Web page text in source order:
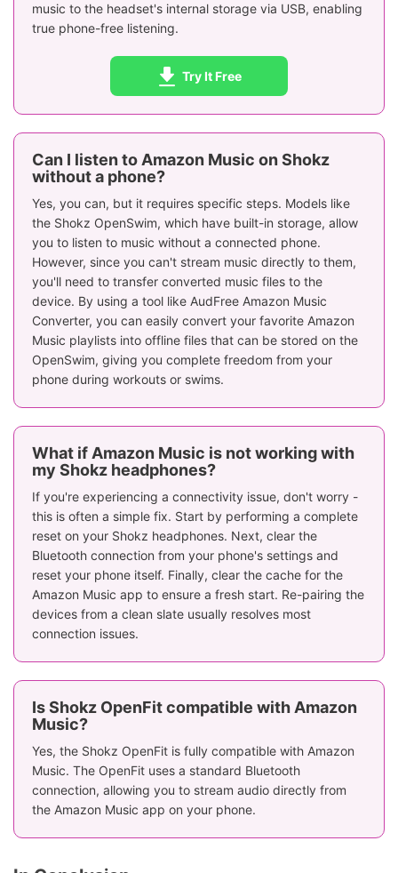
music to the headset's internal storage via USB, enabling
true phone-free listening.
Try It Free
Can I listen to Amazon Music on Shokz
without a phone?
Yes, you can, but it requires specific steps. Models like
the Shokz OpenSwim, which have built-in storage, allow
you to listen to music without a connected phone.
However, since you can't stream music directly to them,
you'll need to transfer converted music files to the
device. By using a tool like AudFree Amazon Music
Converter, you can easily convert your favorite Amazon
Music playlists into offline files that can be stored on the
OpenSwim, giving you complete freedom from your
phone during workouts or swims.
What if Amazon Music is not working with
my Shokz headphones?
If you're experiencing a connectivity issue, don't worry -
this is often a simple fix. Start by performing a complete
reset on your Shokz headphones. Next, clear the
Bluetooth connection from your phone's settings and
reset your phone itself. Finally, clear the cache for the
Amazon Music app to ensure a fresh start. Re-pairing the
devices from a clean slate usually resolves most
connection issues.
Is Shokz OpenFit compatible with Amazon
Music?
Yes, the Shokz OpenFit is fully compatible with Amazon
Music. The OpenFit uses a standard Bluetooth
connection, allowing you to stream audio directly from
the Amazon Music app on your phone.